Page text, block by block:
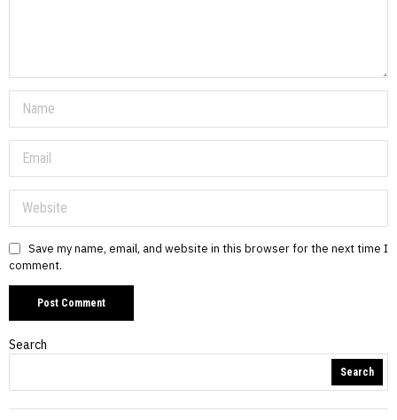
Save my name, email, and website in this browser for the next time I
comment.
Search
Search